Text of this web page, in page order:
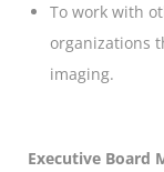
To work with
organizations
imaging.
Executive Board